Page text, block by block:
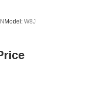
Model: W8J